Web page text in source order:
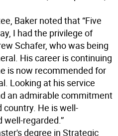
Baker noted that “Five
I had the privilege of
Schafer, who was being
His career is continuing
is now recommended for
Looking at his service
an admirable commitment
He is well-
regarded.”
degree in Strategic